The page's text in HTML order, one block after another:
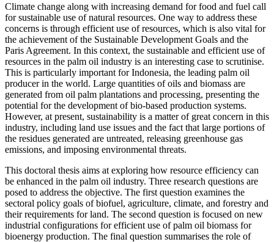
Climate change along with increasing demand for food and fuel call
for sustainable use of natural resources. One way to address these
concerns is through efficient use of resources, which is also vital for
the achievement of the Sustainable Development Goals and the
Paris Agreement. In this context, the sustainable and efficient use of
resources in the palm oil industry is an interesting case to scrutinise.
This is particularly important for Indonesia, the leading palm oil
producer in the world. Large quantities of oils and biomass are
generated from oil palm plantations and processing, presenting the
potential for the development of bio-based production systems.
However, at present, sustainability is a matter of great concern in this
industry, including land use issues and the fact that large portions of
the residues generated are untreated, releasing greenhouse gas
emissions, and imposing environmental threats.
This doctoral thesis aims at exploring how resource efficiency can
be enhanced in the palm oil industry. Three research questions are
posed to address the objective. The first question examines the
sectoral policy goals of biofuel, agriculture, climate, and forestry and
their requirements for land. The second question is focused on new
industrial configurations for efficient use of palm oil biomass for
bioenergy production. The final question summarises the role of